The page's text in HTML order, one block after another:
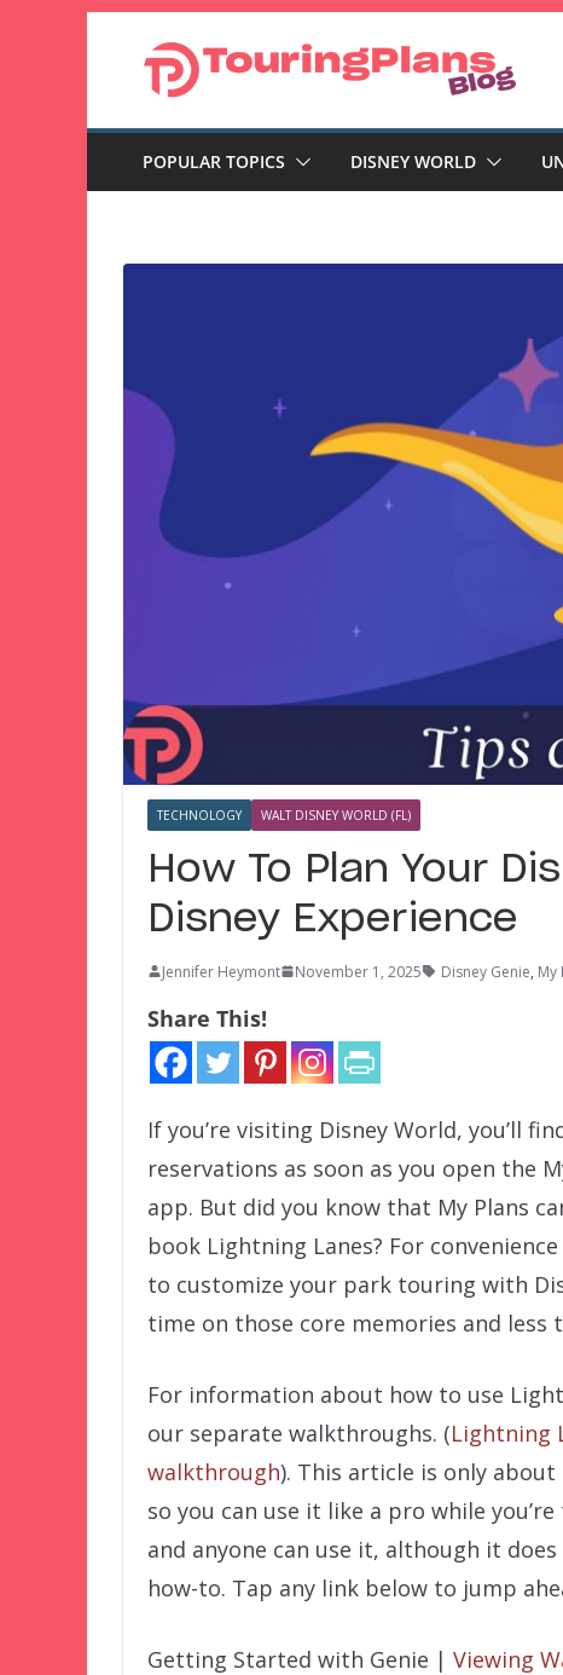
POPULAR TOPICS DISNEY WORLD
TECHNOLOGY WALT DISNEY WORLD (FL)
How To Plan Your
Disney Experience
Jennifer Heymont November 1, 2025 Disney Genie, My
Share This!
If you’re visiting Disney World, you’ll
reservations as soon as you open the
app. But did you know that My Plans
book Lightning Lanes? For
to customize your park touring with
time on those core memories and less
For information about how to use
our separate walkthroughs. (Lightning
walkthrough). This article is only about
so you can use it like a pro while
and anyone can use it, although it
how-to. Tap any link below to jump
Getting Started with Genie | Viewing